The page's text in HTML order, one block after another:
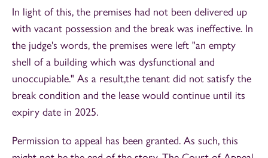
In light of this, the premises had not been delivered up
with vacant possession and the break was ineffective. In
the judge's words, the premises were left "an empty
shell of a building which was dysfunctional and
unoccupiable." As a result,the tenant did not satisfy the
break condition and the lease would continue until its
expiry date in 2025.
Permission to appeal has been granted. As such, this